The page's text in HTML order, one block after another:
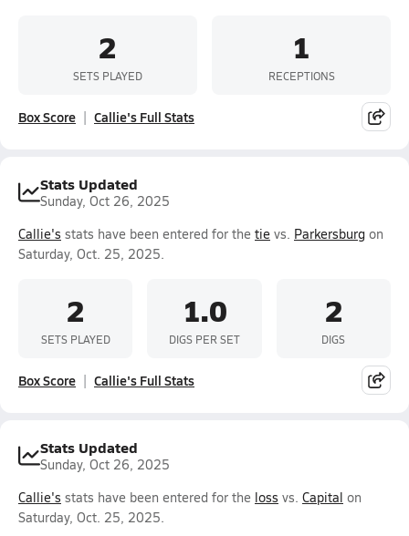
2
SETS PLAYED
1
RECEPTIONS
Box Score Callie's Full Stats
Stats Updated
Sunday, Oct 26, 2025
Callie's stats have been entered for the tie vs. Parkersburg on
Saturday, Oct. 25, 2025.
2
SETS PLAYED
1.0
DIGS PER SET
2
DIGS
Box Score Callie's Full Stats
Stats Updated
Sunday, Oct 26, 2025
Callie's stats have been entered for the loss vs. Capital on
Saturday, Oct. 25, 2025.